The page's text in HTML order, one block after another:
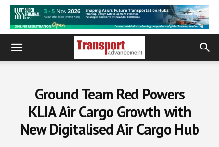
Ground Team Red Powers
KLIA Air Cargo Growth with
New Digitalised Air Cargo Hub